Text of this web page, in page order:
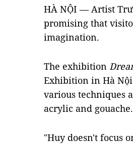
HÀ NỘI — Artist
promising that
imagination.
The exhibition
Exhibition in Hà
various techniques
acrylic and gouache.
"Huy doesn't focus